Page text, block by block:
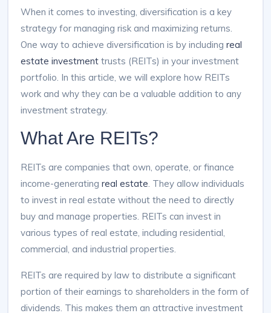
When it comes to investing, diversification is a key
strategy for managing risk and maximizing returns.
One way to achieve diversification is by including real
estate investment trusts (REITs) in your investment
portfolio. In this article, we will explore how REITs
work and why they can be a valuable addition to any
investment strategy.
What Are REITs?
REITs are companies that own, operate, or finance
income-generating real estate. They allow individuals
to invest in real estate without the need to directly
buy and manage properties. REITs can invest in
various types of real estate, including residential,
commercial, and industrial properties.
REITs are required by law to distribute a significant
portion of their earnings to shareholders in the form of
dividends. This makes them an attractive investment